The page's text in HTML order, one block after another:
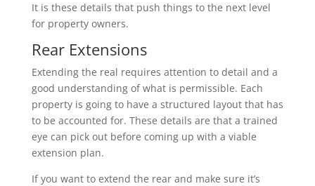
It is these details that push things to the next level
for property owners.
Rear Extensions
Extending the real requires attention to detail and a
good understanding of what is permissible. Each
property is going to have a structured layout that has
to be accounted for. These details are that a trained
eye can pick out before coming up with a viable
extension plan.
If you want to extend the rear and make sure it’s